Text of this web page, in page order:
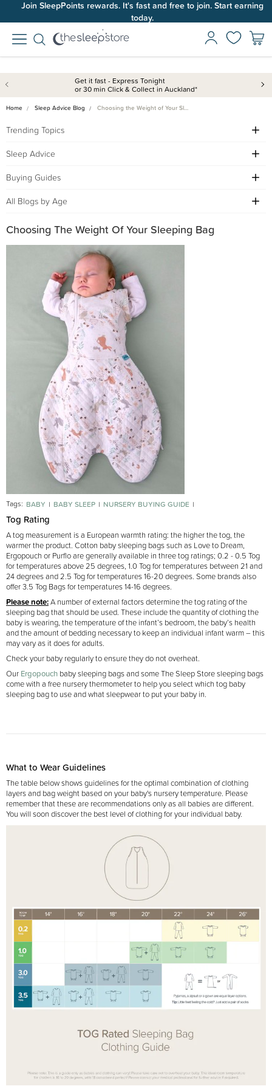
Join SleepPoints rewards. It's fast and free to join. Start earning
today.
Get it fast - Express Tonight
or 30 min Click & Collect in Auckland*
Home Sleep Advice Blog Choosing the Weight of Your Sl…
Trending Topics
Sleep Advice
Buying Guides
All Blogs by Age
Choosing The Weight Of Your Sleeping Bag
Tags: BABY BABY SLEEP
NURSERY BUYING GUIDE
SLEEPING BAGS BUYING GUIDE
Tog Rating
A tog measurement is a European warmth rating: the higher the tog, the
warmer the product. Cotton baby sleeping bags such as Love to Dream,
Ergopouch or Purflo are generally available in three tog ratings; 0.2 - 0.5 Tog
for temperatures above 25 degrees, 1.0 Tog for temperatures between 21 and
24 degrees and 2.5 Tog for temperatures 16-20 degrees. Some brands also
offer 3.5 Tog Bags for temperatures 14-16 degrees.
Please note:A number of external factors determine the tog rating of the
sleeping bag that should be used. These include the quantity of clothing the
baby is wearing, the temperature of the infant’s bedroom, the baby’s health
and the amount of bedding necessary to keep an individual infant warm – this
may vary as it does for adults.
Check your baby regularly to ensure they do not overheat.
Our Ergopouch baby sleeping bags and some The Sleep Store sleeping bags
come with a free nursery thermometer to help you select which tog baby
sleeping bag to use and what sleepwear to put your baby in.
What to Wear Guidelines
The table below shows guidelines for the optimal combination of clothing
layers and bag weight based on your baby's nursery temperature. Please
remember that these are recommendations only as all babies are different.
You will soon discover the best level of clothing for your individual baby.